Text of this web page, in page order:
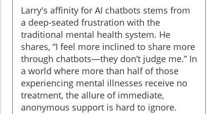
Larry's affinity for AI chatbots stems from
a deep-seated frustration with the
traditional mental health system. He
shares, “I feel more inclined to share more
through chatbots—they don’t judge me.” In
a world where more than half of those
experiencing mental illnesses receive no
treatment, the allure of immediate,
anonymous support is hard to ignore.